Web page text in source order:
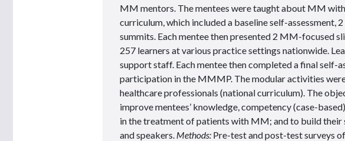
MM mentors. The mentees were taught about MM
curriculum, which included a baseline self-assessment,
summits. Each mentee then presented 2 MM-focused
257 learners at various practice settings nationwide.
support staff. Each mentee then completed a final self-
participation in the MMMP. The modular activities
healthcare professionals (national curriculum). The
improve mentees’ knowledge, competency (case-
in the treatment of patients with MM; and to build
and speakers. Methods: Pre-test and post-test surveys